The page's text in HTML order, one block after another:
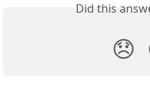
Did this
😞